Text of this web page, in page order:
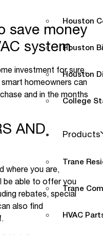
Houston
Houston
Houston
College
Products
Trane
Trane
HVAC
save money
system
investment for sure,
homeowners can
and in the months
AND
where you are,
be able to offer you
rebates, special
also find